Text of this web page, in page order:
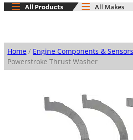
All Products All Makes
Home / Engine Components & Sensors
Powerstroke Thrust Washer